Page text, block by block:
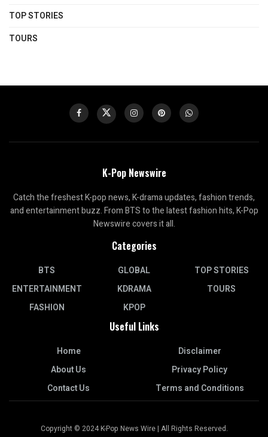
TOP STORIES
TOURS
K-Pop Newswire
Catch the freshest K-pop news, K-drama updates, fashion trends,
and entertainment buzz. From BTS to the latest fashion hits, K-Pop
Newswire covers it all.
Categories
BTS
ENTERTAINMENT
FASHION
GLOBAL
KDRAMA
KPOP
TOP STORIES
TOURS
Useful Links
Home
About Us
Contact Us
Disclaimer
Privacy Policy
Terms and Conditions
Copyright © 2024 K-Pop News Wire | All Rights Reserved.